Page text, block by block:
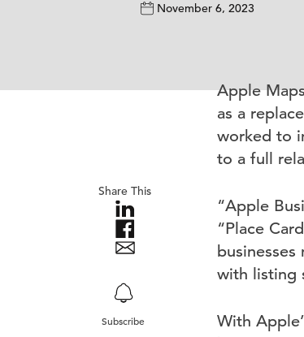
November 6, 2023
Share This
Subscribe
Apple
as a
worked to
to a full
“Apple
“Place
with listing
With